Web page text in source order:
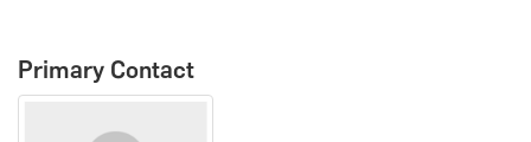
Primary Contact